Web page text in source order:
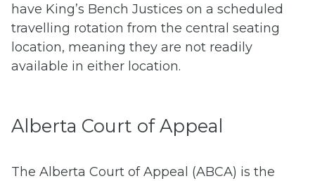
have King’s Bench Justices on a scheduled
travelling rotation from the central seating
location, meaning they are not readily
available in either location.
Alberta Court of Appeal
The Alberta Court of Appeal (ABCA) is the